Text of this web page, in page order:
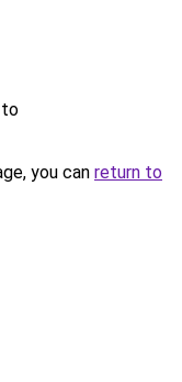
to
you can return to